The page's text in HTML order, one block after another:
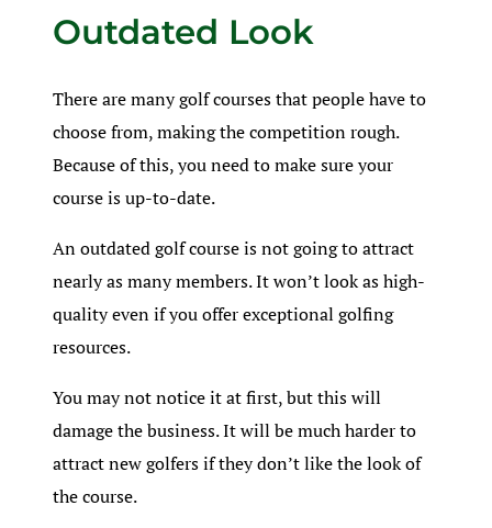
Outdated Look
There are many golf courses that people have to
choose from, making the competition rough.
Because of this, you need to make sure your
course is up-to-date.
An outdated golf course is not going to attract
nearly as many members. It won’t look as high-
quality even if you offer exceptional golfing
resources.
You may not notice it at first, but this will
damage the business. It will be much harder to
attract new golfers if they don’t like the look of
the course.